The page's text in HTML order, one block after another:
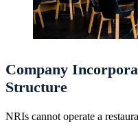
Company
Structure
NRIs cannot operate a